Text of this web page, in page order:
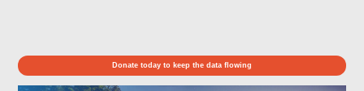
Donate today to keep the data flowing